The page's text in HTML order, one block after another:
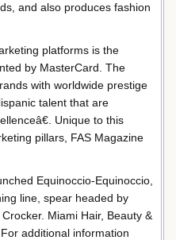
and also produces fashion
platforms is the
by MasterCard. The
with worldwide prestige
talent that are
Unique to this
pillars, FAS Magazine
Equinoccio-Equinoccio,
line, spear headed by
Miami Hair, Beauty &
additional information